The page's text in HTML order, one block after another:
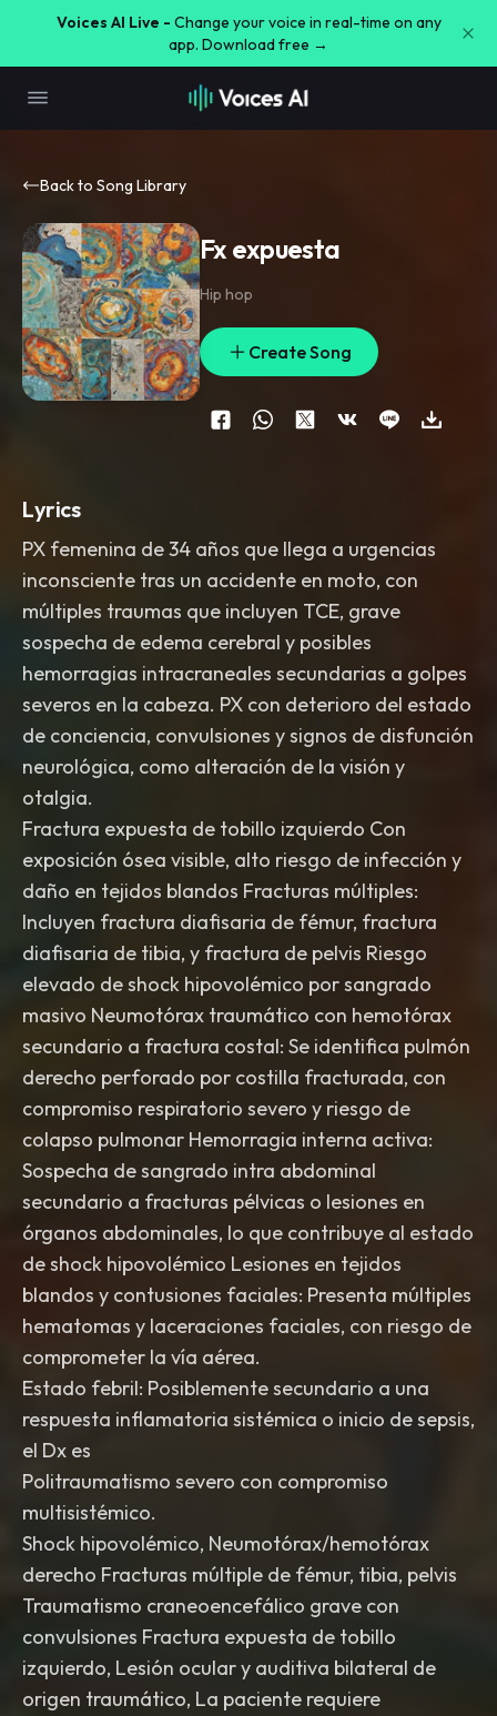
Voices AI Live - Change your voice in real-time on any
app. Download free →
Back to Song Library
Fx expuesta
Hip hop
Create Song
Lyrics
PX femenina de 34 años que llega a urgencias
inconsciente tras un accidente en moto, con
múltiples traumas que incluyen TCE, grave
sospecha de edema cerebral y posibles
hemorragias intracraneales secundarias a golpes
severos en la cabeza. PX con deterioro del estado
de conciencia, convulsiones y signos de disfunción
neurológica, como alteración de la visión y
otalgia.
Fractura expuesta de tobillo izquierdo Con
exposición ósea visible, alto riesgo de infección y
daño en tejidos blandos Fracturas múltiples:
Incluyen fractura diafisaria de fémur, fractura
diafisaria de tibia, y fractura de pelvis Riesgo
elevado de shock hipovolémico por sangrado
masivo Neumotórax traumático con hemotórax
secundario a fractura costal: Se identifica pulmón
derecho perforado por costilla fracturada, con
compromiso respiratorio severo y riesgo de
colapso pulmonar Hemorragia interna activa:
Sospecha de sangrado intra abdominal
secundario a fracturas pélvicas o lesiones en
órganos abdominales, lo que contribuye al estado
de shock hipovolémico Lesiones en tejidos
blandos y contusiones faciales: Presenta múltiples
hematomas y laceraciones faciales, con riesgo de
comprometer la vía aérea.
Estado febril: Posiblemente secundario a una
respuesta inflamatoria sistémica o inicio de sepsis,
el Dx es
Politraumatismo severo con compromiso
multisistémico.
Shock hipovolémico, Neumotórax/hemotórax
derecho Fracturas múltiple de fémur, tibia, pelvis
Traumatismo craneoencefálico grave con
convulsiones Fractura expuesta de tobillo
izquierdo, Lesión ocular y auditiva bilateral de
origen traumático, La paciente requiere